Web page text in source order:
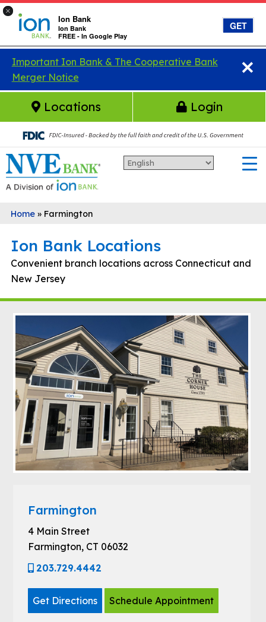
Skip to main content
×
Ion Bank
Ion Bank
FREE - In Google Play
GET
×
Important Ion Bank & The Cooperative Bank
Merger Notice
Locations Login
Home» Farmington
Ion Bank Locations
Convenient branch locations across Connecticut and
New Jersey
Farmington
4 Main Street
Farmington, CT 06032
203.729.4442
Get Directions Schedule Appointment